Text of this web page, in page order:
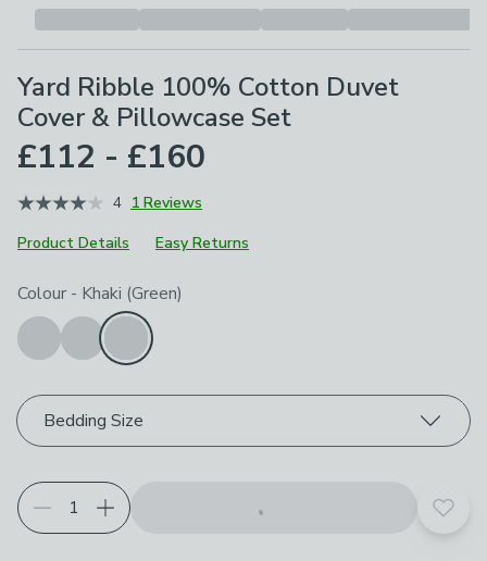
Yard Ribble 100% Cotton Duvet
Cover & Pillowcase Set
£112 - £160
4 1 Reviews
Product Details
Easy Returns
Choose your product options
Colour - Khaki (Green)
Bedding Size
Add